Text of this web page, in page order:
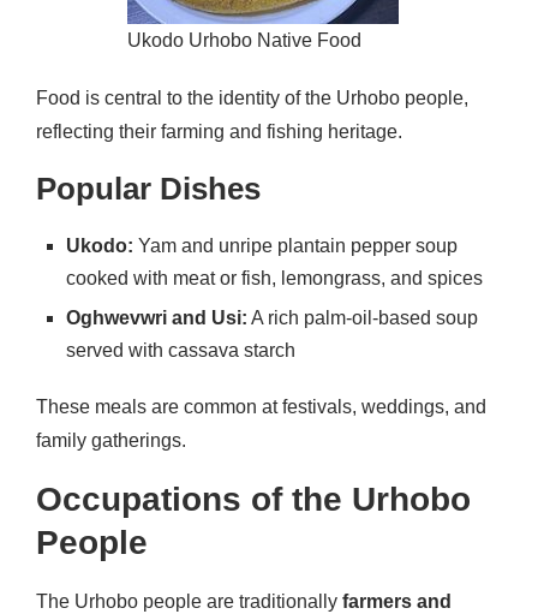
Ukodo Urhobo Native Food
Food is central to the identity of the Urhobo people,
reflecting their farming and fishing heritage.
Popular Dishes
Ukodo: Yam and unripe plantain pepper soup
cooked with meat or fish, lemongrass, and spices
Oghwevwri and Usi: A rich palm-oil-based soup
served with cassava starch
These meals are common at festivals, weddings, and
family gatherings.
Occupations of the Urhobo
People
The Urhobo people are traditionally farmers and